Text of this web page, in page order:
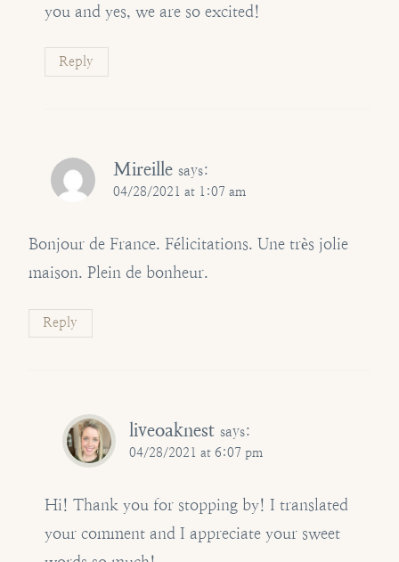
you and yes, we are so excited!
Reply
Mireille says:
04/28/2021 at 1:07 am
Bonjour de France. Félicitations. Une très jolie
maison. Plein de bonheur.
Reply
liveoaknest says:
04/28/2021 at 6:07 pm
Hi! Thank you for stopping by! I translated
your comment and I appreciate your sweet